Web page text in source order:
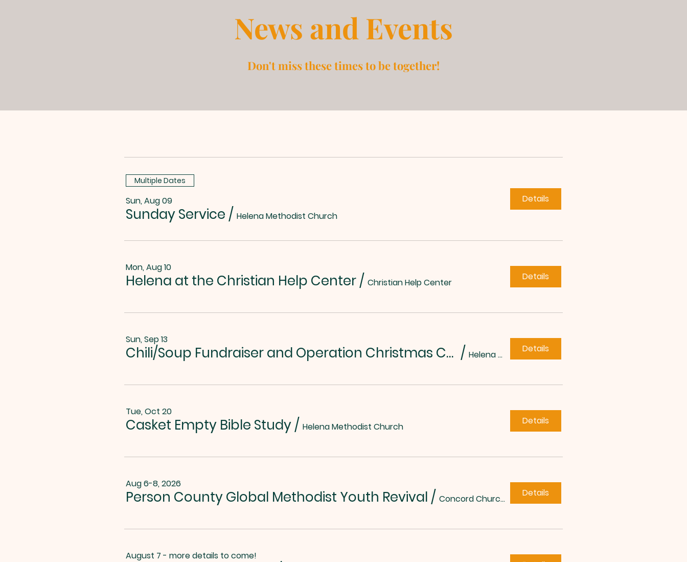
News and Events
Don't miss these times to be together!
Multiple Dates
Sun, Aug 09
Sunday Service / Helena Methodist Church
Details
Mon, Aug 10
Helena at the Christian Help Center/ Christian Help Center
Details
Sun, Sep 13
Chili/Soup Fundraiser and Operation Christmas Child Kickoff / Helena Methodist Church
Details
Tue, Oct 20
Casket Empty Bible Study/ Helena Methodist Church
Details
Aug 6-8, 2026
Person County Global Methodist Youth Revival / Concord Church of Roxboro
Details
August 7 - more details to come!